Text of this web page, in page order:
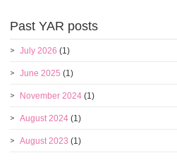
Past YAR posts
July 2026 (1)
June 2025 (1)
November 2024 (1)
August 2024 (1)
August 2023 (1)